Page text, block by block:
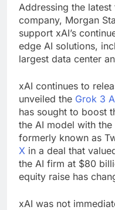
Addressing the
company, Morgan
support xAI’s
edge AI solutions,
largest data center
xAI continues to
unveiled the Grok 3
has sought to boost
the AI model with
formerly known as
X in a deal that
the AI firm at $80
equity raise has
xAI was not